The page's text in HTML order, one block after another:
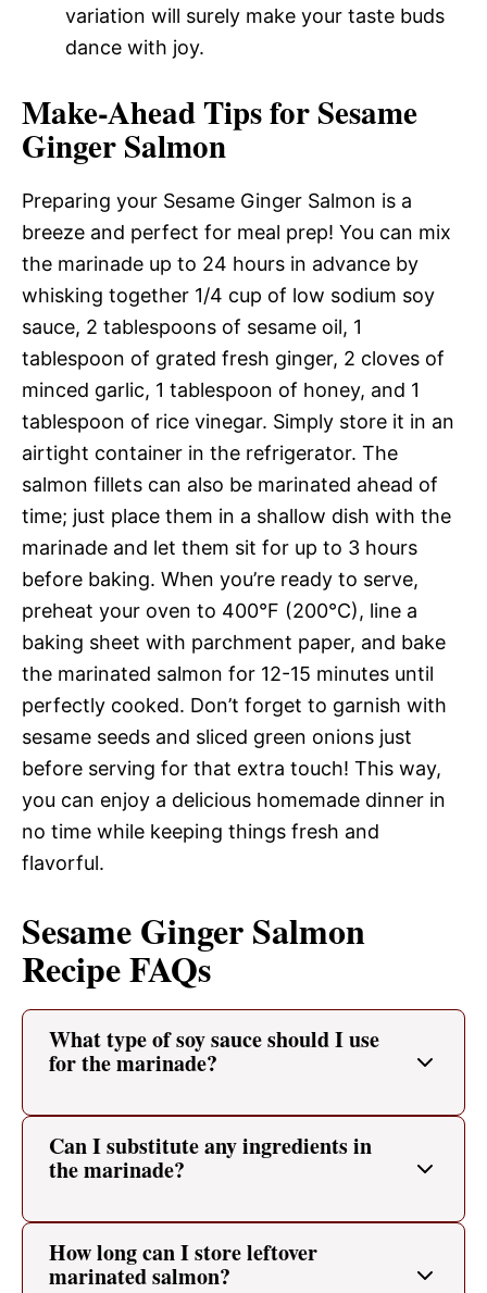
variation will surely make your taste buds
dance with joy.
Make-Ahead Tips for Sesame
Ginger Salmon
Preparing your Sesame Ginger Salmon is a
breeze and perfect for meal prep! You can mix
the marinade up to 24 hours in advance by
whisking together 1/4 cup of low sodium soy
sauce, 2 tablespoons of sesame oil, 1
tablespoon of grated fresh ginger, 2 cloves of
minced garlic, 1 tablespoon of honey, and 1
tablespoon of rice vinegar. Simply store it in an
airtight container in the refrigerator. The
salmon fillets can also be marinated ahead of
time; just place them in a shallow dish with the
marinade and let them sit for up to 3 hours
before baking. When you’re ready to serve,
preheat your oven to 400°F (200°C), line a
baking sheet with parchment paper, and bake
the marinated salmon for 12-15 minutes until
perfectly cooked. Don’t forget to garnish with
sesame seeds and sliced green onions just
before serving for that extra touch! This way,
you can enjoy a delicious homemade dinner in
no time while keeping things fresh and
flavorful.
Sesame Ginger Salmon
Recipe FAQs
What type of soy sauce should I use
for the marinade?
Can I substitute any ingredients in
the marinade?
How long can I store leftover
marinated salmon?